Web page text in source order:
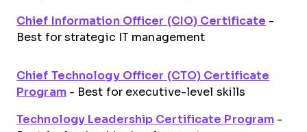
Chief Information Officer (CIO) Certificate -
Best for strategic IT management
Chief Technology Officer (CTO) Certificate
Program- Best for executive-level skills
Technology Leadership Certificate Program -